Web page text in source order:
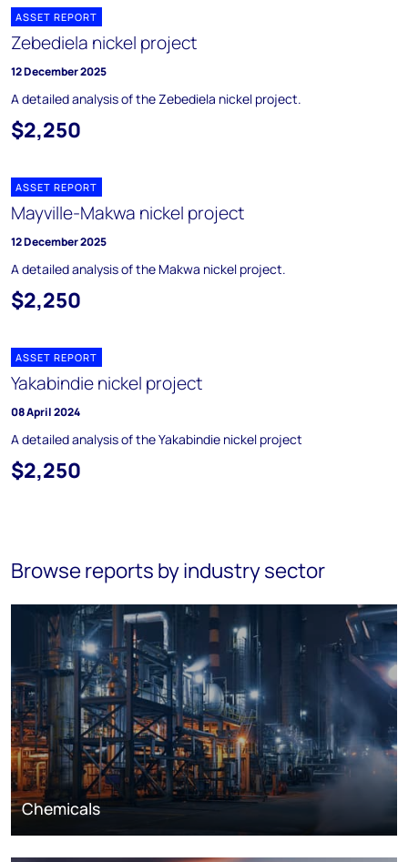
ASSET REPORT
Zebediela nickel project
12 December 2025
A detailed analysis of the Zebediela nickel project.
$2,250
ASSET REPORT
Mayville-Makwa nickel project
12 December 2025
A detailed analysis of the Makwa nickel project.
$2,250
ASSET REPORT
Yakabindie nickel project
08 April 2024
A detailed analysis of the Yakabindie nickel project
$2,250
Browse reports by industry sector
Chemicals